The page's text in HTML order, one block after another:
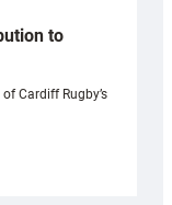
to
Cardiff Rugby’s